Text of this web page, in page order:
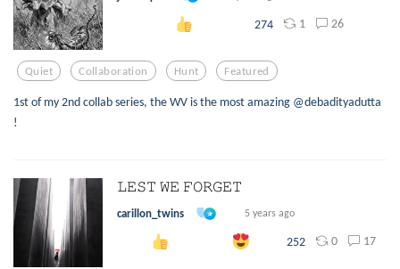
274 1 26
Quiet Collaboration Hunt Featured
1st of my 2nd collab series, the WV is the most amazing @debadityadutta
!
𝙻𝙴𝚂𝚃 𝚆𝙴 𝙵𝙾𝚁𝙶𝙴𝚃
carillon_twins 5 years ago
252 0 17